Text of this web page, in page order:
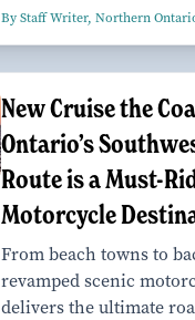
By Staff Writer, Northern
New Cruise the
Ontario’s
Route is a Must-
Motorcycle
From beach towns to
revamped scenic
delivers the ultimate